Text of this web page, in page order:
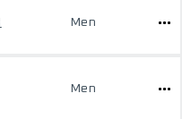
Men
Men